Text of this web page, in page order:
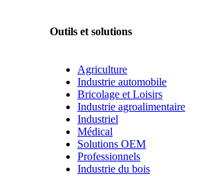
Outils et solutions
Agriculture
Industrie automobile
Bricolage et Loisirs
Industrie agroalimentaire
Industriel
Médical
Solutions OEM
Professionnels
Industrie du bois